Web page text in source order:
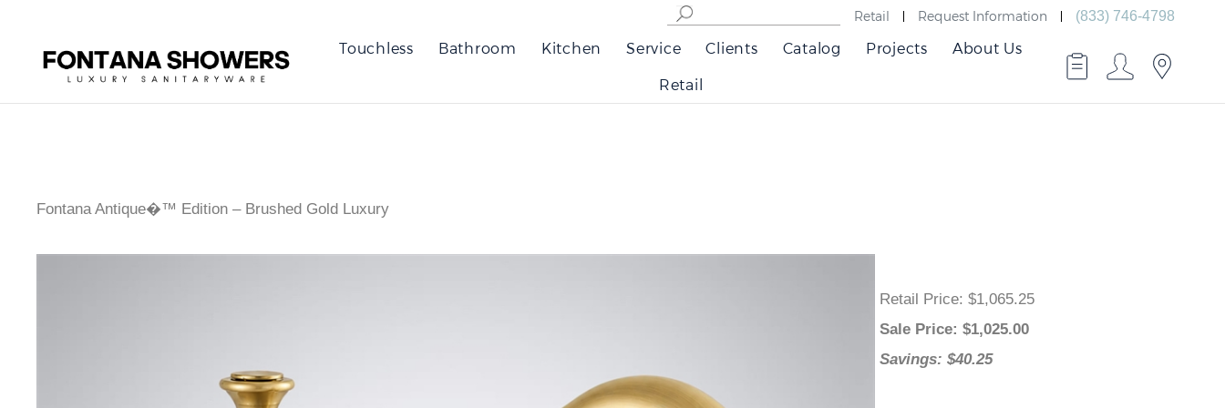
Retail Request Information (833) 746-4798
Touchless Bathroom Kitchen Service Clients Catalog Projects About Us
Retail
Fontana Antique�™ Edition – Brushed Gold Luxury
Retail Price: $1,065.25
Sale Price: $1,025.00
Savings: $40.25